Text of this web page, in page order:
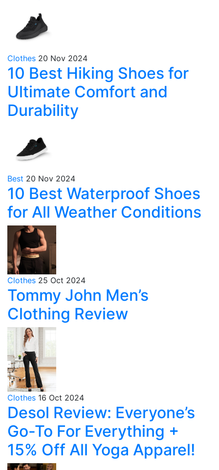
Clothes 20 Nov 2024
10 Best Hiking Shoes for
Ultimate Comfort and
Durability
Best 20 Nov 2024
10 Best Waterproof Shoes
for All Weather Conditions
Clothes 25 Oct 2024
Tommy John Men’s
Clothing Review
Clothes 16 Oct 2024
Desol Review: Everyone’s
Go-To For Everything +
15% Off All Yoga Apparel!